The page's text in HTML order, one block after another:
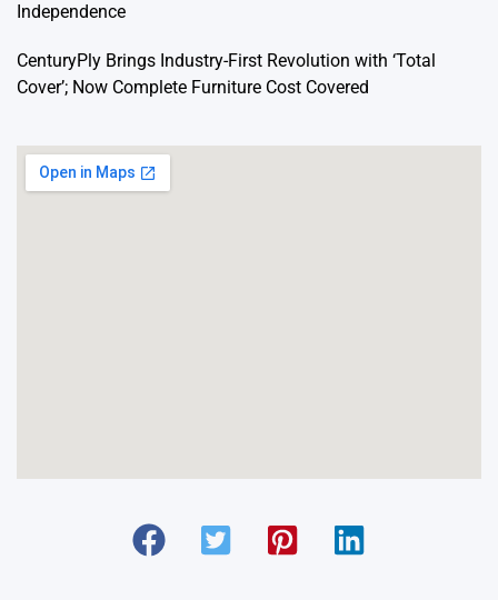
Independence
CenturyPly Brings Industry-First Revolution with ‘Total
Cover’; Now Complete Furniture Cost Covered